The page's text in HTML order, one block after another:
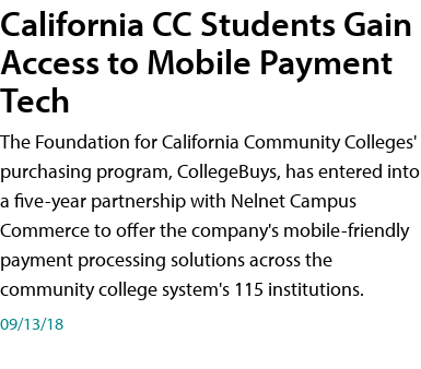
California CC Students Gain
Access to Mobile Payment
Tech
The Foundation for California Community Colleges'
purchasing program, CollegeBuys, has entered into
a five-year partnership with Nelnet Campus
Commerce to offer the company's mobile-friendly
payment processing solutions across the
community college system's 115 institutions.
09/13/18